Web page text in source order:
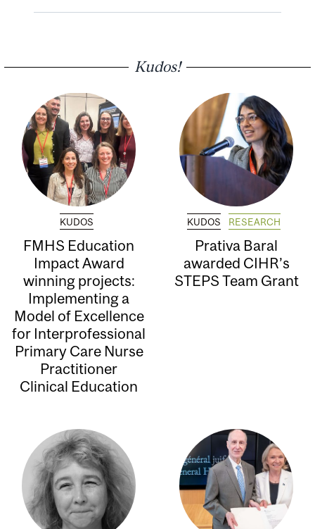
Kudos!
KUDOS
FMHS Education
Impact Award
winning projects:
Implementing a
Model of Excellence
for Interprofessional
Primary Care Nurse
Practitioner
Clinical Education
KUDOS RESEARCH
Prativa Baral
awarded CIHR’s
STEPS Team Grant